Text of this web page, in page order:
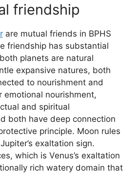
friendship
are mutual friends in BPHS
friendship has substantial
planets are natural
expansive natures, both
to nourishment and
emotional nourishment,
and spiritual
both have deep connection
principle. Moon rules
exaltation sign.
which is Venus’s exaltation
rich watery domain that